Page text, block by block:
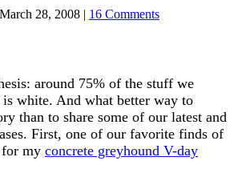
March 28, 2008 | 16 Comments
around 75% of the stuff we
white. And what better way to
than to share some of our latest and
First, one of our favorite finds of
my concrete greyhound V-day